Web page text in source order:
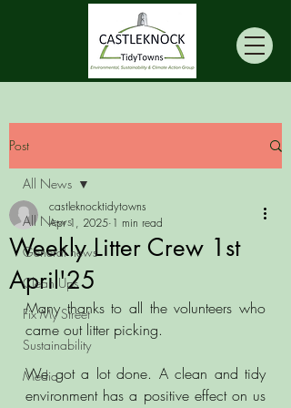
Post
All News
General news
Clean Ups
Fix My Street
Sustainability
Media
All News
Weekly Litter Crew 1st
April'25
castleknocktidytowns
Apr 1, 2025 1 min read
Many thanks to all the volunteers who
came out litter picking.
We got a lot done. A clean and tidy
environment has a positive effect on us